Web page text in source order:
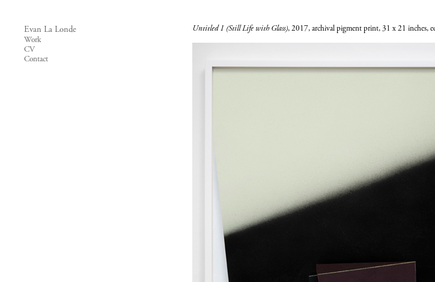
Evan La Londe
Work
CV
Contact
Untitled 1 (Still Life with Glass), 2017, archival pigment print, 31 x 21 inches,